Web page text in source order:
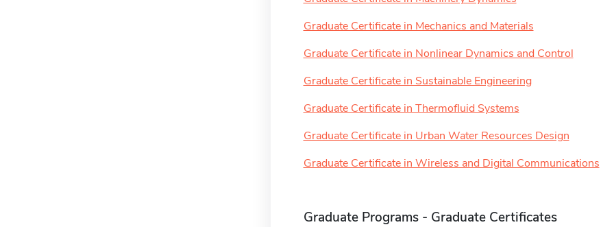
Graduate Certificate in Mechanics and Materials
Graduate Certificate in Nonlinear Dynamics and Control
Graduate Certificate in Sustainable Engineering
Graduate Certificate in Thermofluid Systems
Graduate Certificate in Urban Water Resources Design
Graduate Certificate in Wireless and Digital Communications
Graduate Programs - Graduate Certificates